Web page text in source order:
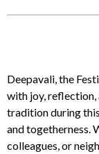
Deepavali, the
with joy, reflection,
tradition during
and togetherness.
colleagues, or